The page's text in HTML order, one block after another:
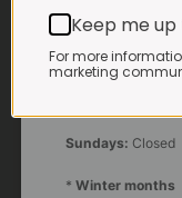
Monday - Friday*:
7:30am to 6pm
Saturdays &
Sundays: Closed
* Winter months
Keep me
For more
marketing